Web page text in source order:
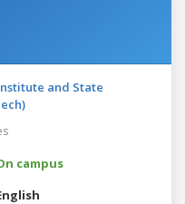
and State
campus